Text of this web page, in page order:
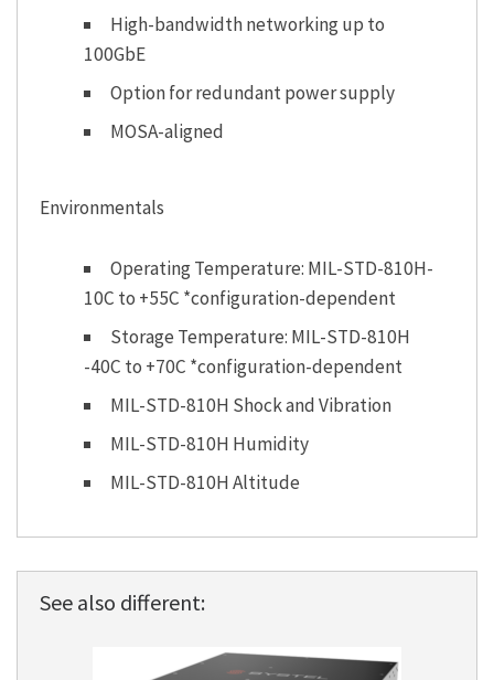
High-bandwidth networking up to
100GbE
Option for redundant power supply
MOSA-aligned
Environmentals
Operating Temperature: MIL-STD-810H-
10C to +55C *configuration-dependent
Storage Temperature: MIL-STD-810H
-40C to +70C *configuration-dependent
MIL-STD-810H Shock and Vibration
MIL-STD-810H Humidity
MIL-STD-810H Altitude
See also different: